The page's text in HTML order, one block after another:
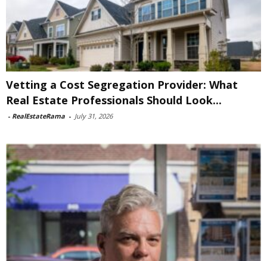
Vetting a Cost Segregation Provider: What
Real Estate Professionals Should Look...
- RealEstateRama - July 31, 2026